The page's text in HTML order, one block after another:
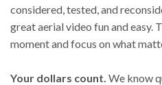
considered, tested, and
great aerial video fun and easy.
moment and focus on what
Your dollars count. We know